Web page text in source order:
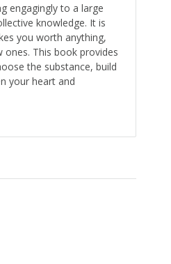
engagingly to a large
knowledge. It is
you worth anything,
This book provides
the substance, build
your heart and